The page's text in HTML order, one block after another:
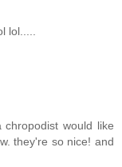
lol.....
would like
they're so nice! and